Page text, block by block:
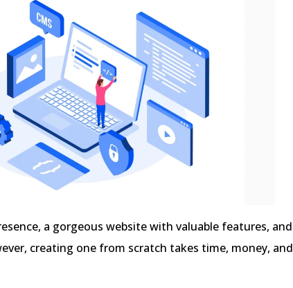
a gorgeous website with valuable features, and
creating one from scratch takes time, money, and